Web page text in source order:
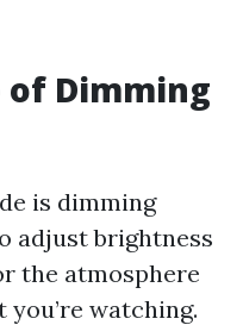
Dimming
is dimming
adjust brightness
the atmosphere
watching.